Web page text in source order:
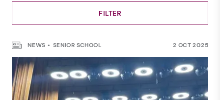
NEWS SENIOR SCHOOL 2 OCT 2025